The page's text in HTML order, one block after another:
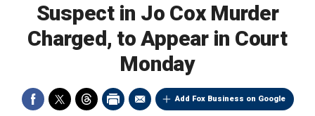
Suspect in Jo Cox Murder
Charged, to Appear in Court
Monday
Add Fox Business on Google